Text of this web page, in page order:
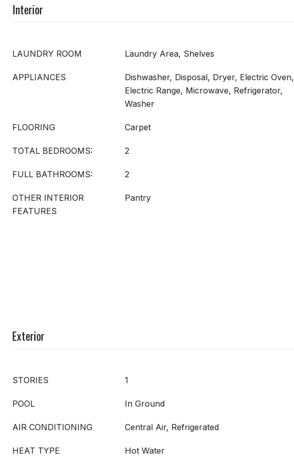
Interior
LAUNDRY ROOM Laundry Area, Shelves
APPLIANCES
Dishwasher, Disposal, Dryer, Electric Oven,
Electric Range, Microwave, Refrigerator,
Washer
FLOORING Carpet
TOTAL BEDROOMS: 2
FULL BATHROOMS: 2
OTHER INTERIOR
FEATURES
Pantry
Exterior
STORIES 1
POOL In Ground
AIR CONDITIONING Central Air, Refrigerated
HEAT TYPE Hot Water